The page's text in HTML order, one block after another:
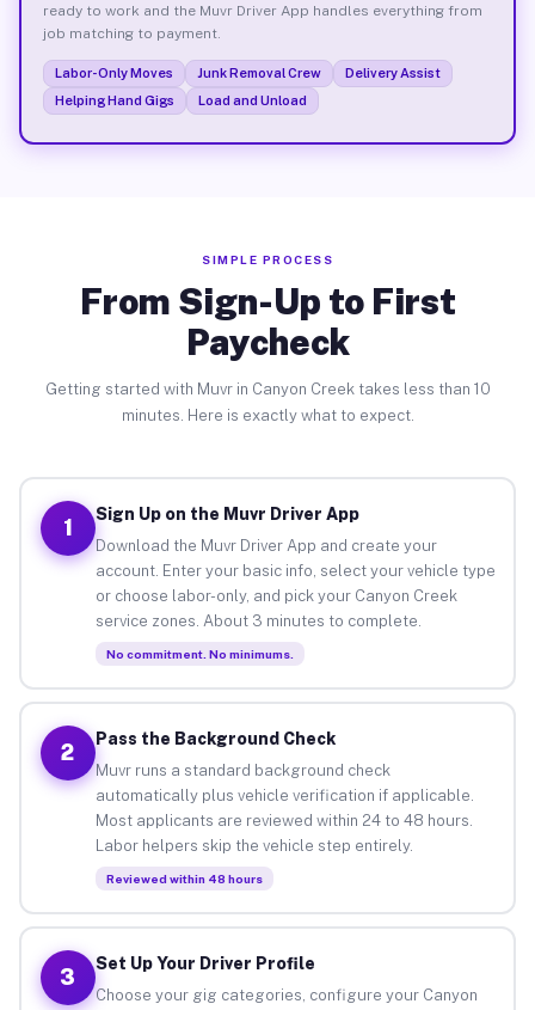
ready to work and the Muvr Driver App handles everything from
job matching to payment.
Labor-Only Moves Junk Removal Crew
Delivery Assist
Helping Hand Gigs
Load and Unload
SIMPLE PROCESS
From Sign-Up to First
Paycheck
Getting started with Muvr in Canyon Creek takes less than 10
minutes. Here is exactly what to expect.
1
Sign Up on the Muvr Driver App
Download the Muvr Driver App and create your
account. Enter your basic info, select your vehicle type
or choose labor-only, and pick your Canyon Creek
service zones. About 3 minutes to complete.
No commitment. No minimums.
2
Pass the Background Check
Muvr runs a standard background check
automatically plus vehicle verification if applicable.
Most applicants are reviewed within 24 to 48 hours.
Labor helpers skip the vehicle step entirely.
Reviewed within 48 hours
3
Set Up Your Driver Profile
Choose your gig categories, configure your Canyon